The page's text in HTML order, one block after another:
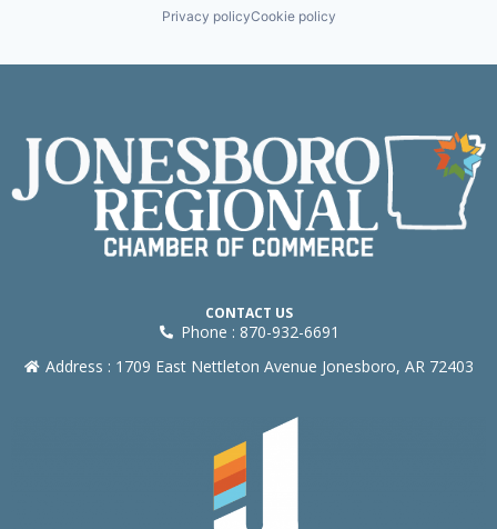
Privacy policyCookie policy
CONTACT US
Phone : 870-932-6691
Address : 1709 East Nettleton Avenue Jonesboro, AR 72403